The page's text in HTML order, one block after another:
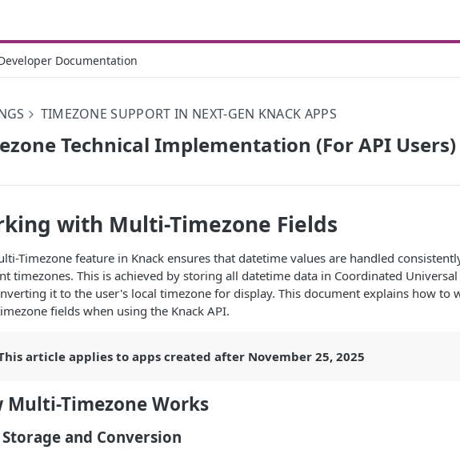
Documentation
TIMEZONE SUPPORT IN NEXT-GEN KNACK APPS
Technical Implementation (For API Users)
with Multi-Timezone Fields
Timezone feature in Knack ensures that datetime values are handled
timezones. This is achieved by storing all datetime data in Coordinated Universal
it to the user's local timezone for display. This document explains how to
fields when using the Knack API.
article applies to apps created after November 25, 2025
Multi-Timezone Works
and Conversion